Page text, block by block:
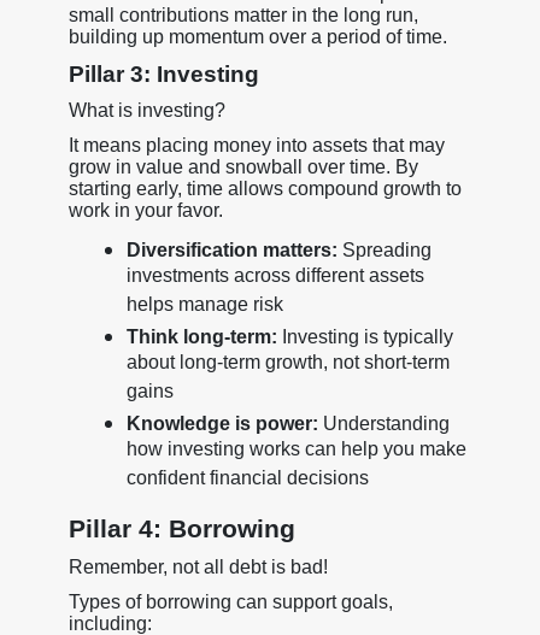
small contributions matter in the long run,
building up momentum over a period of time.
Pillar 3: Investing
What is investing?
It means placing money into assets that may
grow in value and snowball over time. By
starting early, time allows compound growth to
work in your favor.
Diversification matters: Spreading
investments across different assets
helps manage risk
Think long-term: Investing is typically
about long-term growth, not short-term
gains
Knowledge is power: Understanding
how investing works can help you make
confident financial decisions
Pillar 4: Borrowing
Remember, not all debt is bad!
Types of borrowing can support goals,
including: